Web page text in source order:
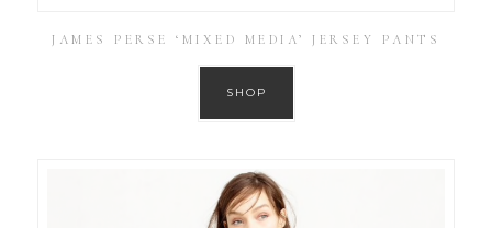
JAMES PERSE ‘MIXED MEDIA’ JERSEY PANTS
SHOP